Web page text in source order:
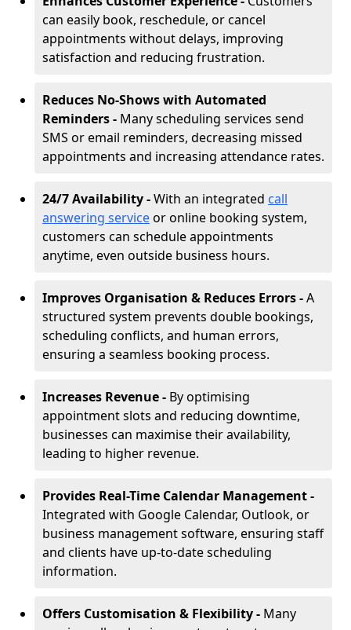
can easily book, reschedule, or cancel
appointments without delays, improving
satisfaction and reducing frustration.
Reduces No-Shows with Automated
Reminders - Many scheduling services send
SMS or email reminders, decreasing missed
appointments and increasing attendance rates.
24/7 Availability -With an integrated call
answering serviceor online booking system,
customers can schedule appointments
anytime, even outside business hours.
Improves Organisation & Reduces Errors -A
structured system prevents double bookings,
scheduling conflicts, and human errors,
ensuring a seamless booking process.
Increases Revenue - By optimising
appointment slots and reducing downtime,
businesses can maximise their availability,
leading to higher revenue.
Provides Real-Time Calendar Management -
Integrated with Google Calendar, Outlook, or
business management software, ensuring staff
and clients have up-to-date scheduling
information.
Offers Customisation & Flexibility - Many